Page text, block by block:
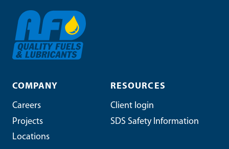
COMPANY
Careers
Projects
Locations
RESOURCES
Client login
SDS Safety Information